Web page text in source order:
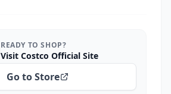
READY TO SHOP?
Visit Costco Official Site
Go to Store